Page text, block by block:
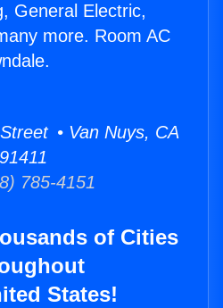
General Electric,
more. Room AC
• Van Nuys, CA
91411
785-4151
of Cities
States!